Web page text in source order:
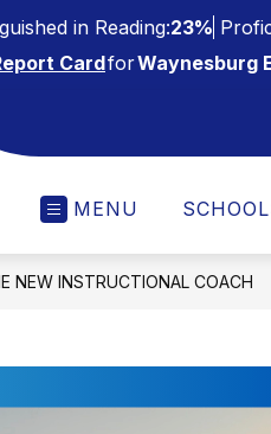
in Reading:23%
CardforWaynesburg
MENU
NEW INSTRUCTIONAL COACH